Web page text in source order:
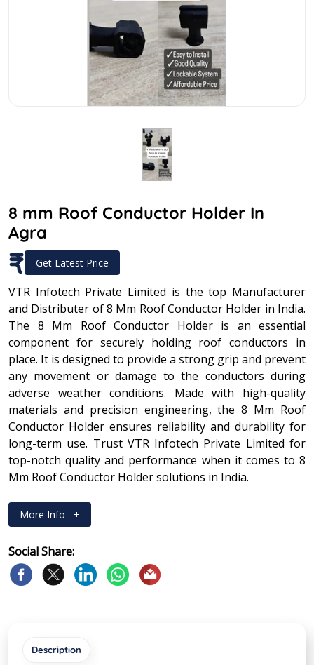
8 mm Roof Conductor Holder In
Agra
₹ Get Latest Price
VTR Infotech Private Limited is the top Manufacturer
and Distributer of 8 Mm Roof Conductor Holder in India.
The 8 Mm Roof Conductor Holder is an essential
component for securely holding roof conductors in
place. It is designed to provide a strong grip and prevent
any movement or damage to the conductors during
adverse weather conditions. Made with high-quality
materials and precision engineering, the 8 Mm Roof
Conductor Holder ensures reliability and durability for
long-term use. Trust VTR Infotech Private Limited for
top-notch quality and performance when it comes to 8
Mm Roof Conductor Holder solutions in India.
More Info +
Social Share:
Description